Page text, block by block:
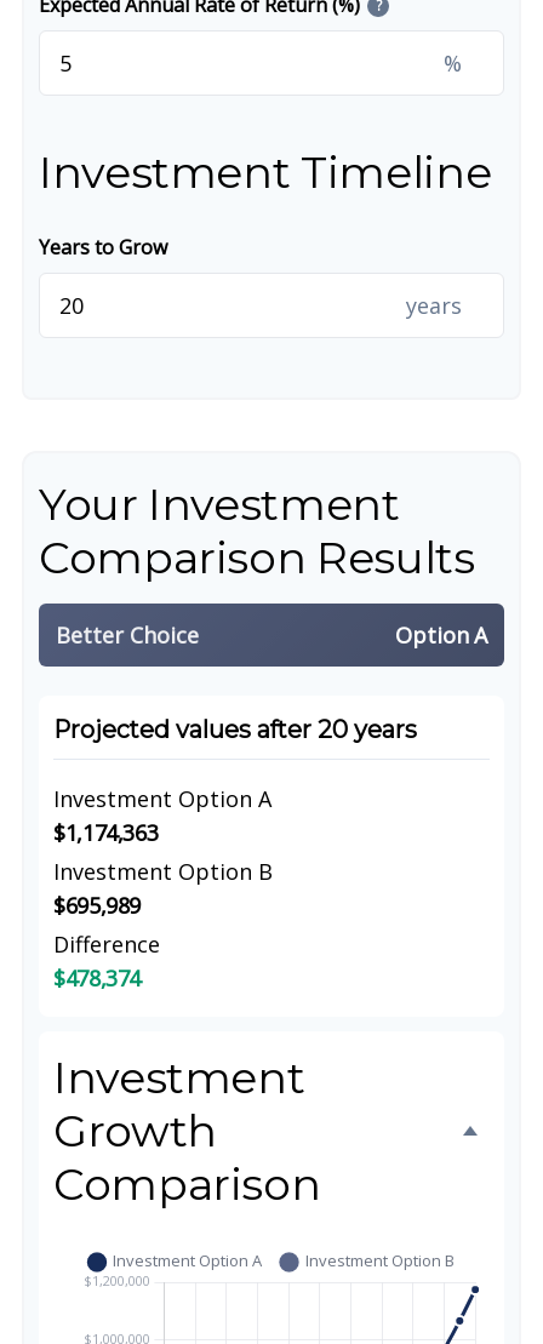
?
%
Investment Timeline
Years to Grow
years
Your Investment
Comparison Results
Better Choice Option A
Projected values after 20 years
Investment Option A
$1,174,363
Investment Option B
$695,989
Difference
$478,374
Investment
Growth
Comparison